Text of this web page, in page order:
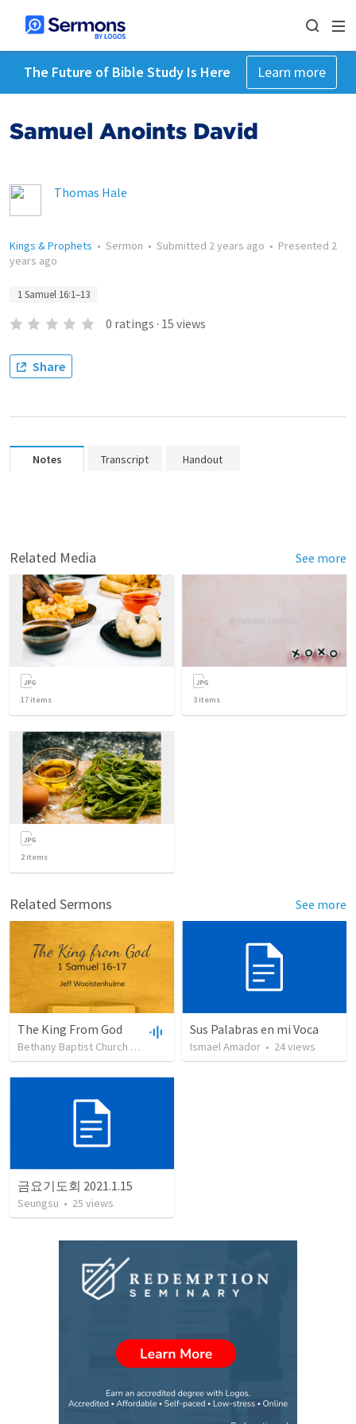
The Future of Bible Study Is Here Learn more
Samuel Anoints David
Thomas Hale
Kings & Prophets • Sermon • Submitted 2 years ago • Presented 2
years ago
1 Samuel 16:1–13
0 ratings · 15 views
Share
Notes Transcript Handout
Related Media See more
17 items 3 items
2items
Related Sermons See more
The King From God
Bethany Baptist Church •50:07
Sus Palabras en mi Voca
Ismael Amador • 24views
금요기도회 2021.1.15
Seungsu • 25 views